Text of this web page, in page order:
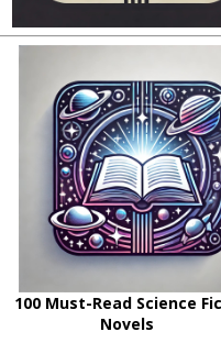
100 Must-Read Science
Novels